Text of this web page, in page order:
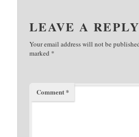
LEAVE A REPLY
Your email address will not be
marked *
Comment*